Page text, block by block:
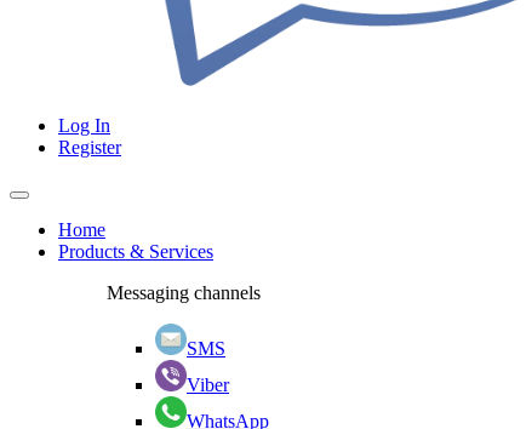
Log In
Register
Home
Products & Services
Messaging channels
SMS
Viber
WhatsApp